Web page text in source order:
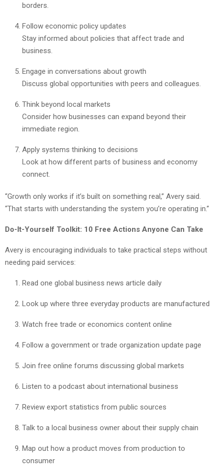
borders.
Follow economic policy updates
Stay informed about policies that affect trade and
business.
Engage in conversations about growth
Discuss global opportunities with peers and colleagues.
Think beyond local markets
Consider how businesses can expand beyond their
immediate region.
Apply systems thinking to decisions
Look at how different parts of business and economy
connect.
“Growth only works if it’s built on something real,” Avery said.
“That starts with understanding the system you’re operating in.”
Do-It-Yourself Toolkit: 10 Free Actions Anyone Can Take
Avery is encouraging individuals to take practical steps without
needing paid services:
Read one global business news article daily
Look up where three everyday products are manufactured
Watch free trade or economics content online
Follow a government or trade organization update page
Join free online forums discussing global markets
Listen to a podcast about international business
Review export statistics from public sources
Talk to a local business owner about their supply chain
Map out how a product moves from production to
consumer